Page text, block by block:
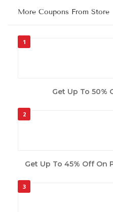
More Coupons From Store
1
Get Up To 50%
2
Get Up To 45% Off On
3